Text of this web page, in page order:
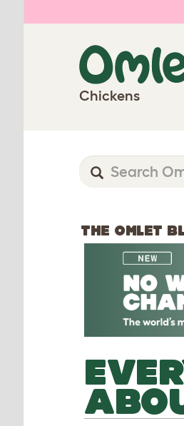
Chickens
THE OMLET